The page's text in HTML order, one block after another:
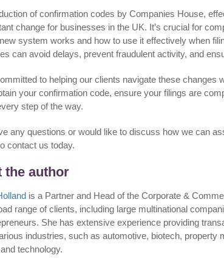
of confirmation codes by Companies House,
change for businesses in the UK. It’s crucial for
system works and how to use it effectively when
can avoid delays, prevent fraudulent activity, and
to helping our clients navigate these changes
your confirmation code, ensure your filings are
step of the way.
any questions or would like to discuss how we can
contact us today.
the author
is a Partner and Head of the Corporate &
range of clients, including large multinational
She has extensive experience providing
industries, such as automotive, biotech, property
technology.